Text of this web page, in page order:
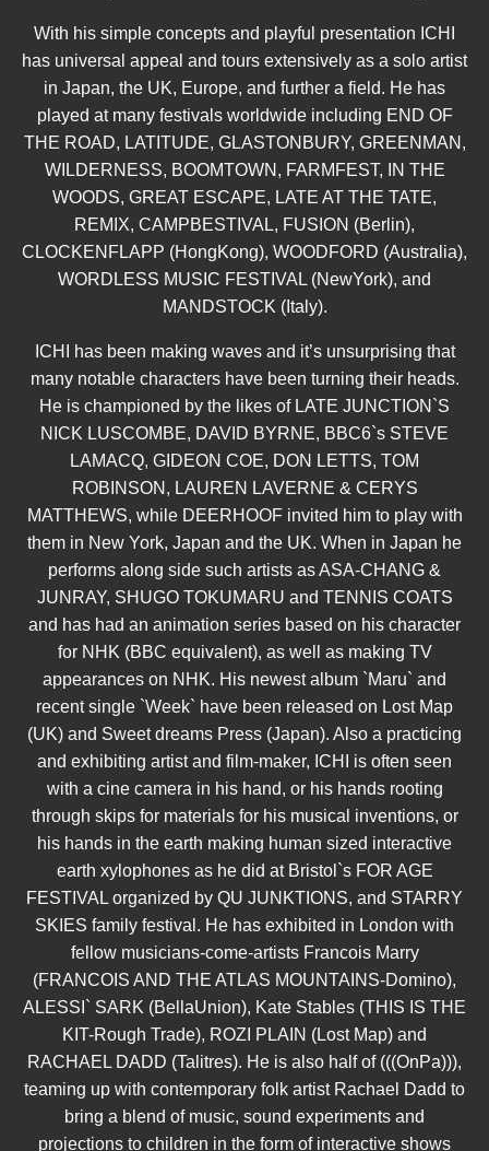
With his simple concepts and playful presentation ICHI
has universal appeal and tours extensively as a solo artist
in Japan, the UK, Europe, and further a field. He has
played at many festivals worldwide including END OF
THE ROAD, LATITUDE, GLASTONBURY, GREENMAN,
WILDERNESS, BOOMTOWN, FARMFEST, IN THE
WOODS, GREAT ESCAPE, LATE AT THE TATE,
REMIX, CAMPBESTIVAL, FUSION (Berlin),
CLOCKENFLAPP (HongKong), WOODFORD (Australia),
WORDLESS MUSIC FESTIVAL (NewYork), and
MANDSTOCK (Italy).
ICHI has been making waves and it’s unsurprising that
many notable characters have been turning their heads.
He is championed by the likes of LATE JUNCTION`S
NICK LUSCOMBE, DAVID BYRNE, BBC6`s STEVE
LAMACQ, GIDEON COE, DON LETTS, TOM
ROBINSON, LAUREN LAVERNE & CERYS
MATTHEWS, while DEERHOOF invited him to play with
them in New York, Japan and the UK. When in Japan he
performs along side such artists as ASA-CHANG &
JUNRAY, SHUGO TOKUMARU and TENNIS COATS
and has had an animation series based on his character
for NHK (BBC equivalent), as well as making TV
appearances on NHK. His newest album `Maru` and
recent single `Week` have been released on Lost Map
(UK) and Sweet dreams Press (Japan). Also a practicing
and exhibiting artist and film-maker, ICHI is often seen
with a cine camera in his hand, or his hands rooting
through skips for materials for his musical inventions, or
his hands in the earth making human sized interactive
earth xylophones as he did at Bristol`s FOR AGE
FESTIVAL organized by QU JUNKTIONS, and STARRY
SKIES family festival. He has exhibited in London with
fellow musicians-come-artists Francois Marry
(FRANCOIS AND THE ATLAS MOUNTAINS-Domino),
ALESSI` SARK (BellaUnion), Kate Stables (THIS IS THE
KIT-Rough Trade), ROZI PLAIN (Lost Map) and
RACHAEL DADD (Talitres). He is also half of (((OnPa))),
teaming up with contemporary folk artist Rachael Dadd to
bring a blend of music, sound experiments and
projections to children in the form of interactive shows